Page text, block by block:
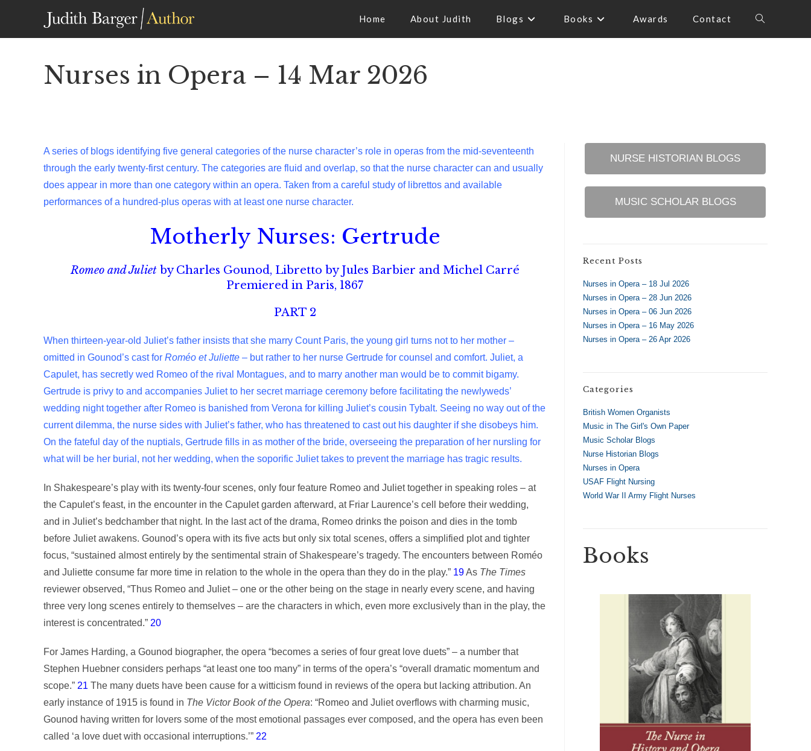
content
Home About Judith Blogs Books Awards Contact Toggle
Nurses in Opera – 14 Mar 2026
A series of blogs identifying five general categories of the nurse character’s role in operas from the mid-seventeenth
through the early twenty-first century. The categories are fluid and overlap, so that the nurse character can and usually
does appear in more than one category within an opera. Taken from a careful study of librettos and available
performances of a hundred-plus operas with at least one nurse character.
Motherly Nurses: Gertrude
Romeo and Julietby Charles Gounod, Libretto by Jules Barbier and Michel Carré
Premiered in Paris, 1867
PART 2
When thirteen-year-old Juliet’s father insists that she marry Count Paris, the young girl turns not to her mother –
omitted in Gounod’s cast for Roméo et Juliette – but rather to her nurse Gertrude for counsel and comfort. Juliet, a
Capulet, has secretly wed Romeo of the rival Montagues, and to marry another man would be to commit bigamy.
Gertrude is privy to and accompanies Juliet to her secret marriage ceremony before facilitating the newlyweds’
wedding night together after Romeo is banished from Verona for killing Juliet’s cousin Tybalt. Seeing no way out of the
current dilemma, the nurse sides with Juliet’s father, who has threatened to cast out his daughter if she disobeys him.
On the fateful day of the nuptials, Gertrude fills in as mother of the bride, overseeing the preparation of her nursling for
what will be her burial, not her wedding, when the soporific Juliet takes to prevent the marriage has tragic results.
In Shakespeare’s play with its twenty-four scenes, only four feature Romeo and Juliet together in speaking roles – at
the Capulet’s feast, in the encounter in the Capulet garden afterward, at Friar Laurence’s cell before their wedding,
and in Juliet’s bedchamber that night. In the last act of the drama, Romeo drinks the poison and dies in the tomb
before Juliet awakens. Gounod’s opera with its five acts but only six total scenes, offers a simplified plot and tighter
focus, “sustained almost entirely by the sentimental strain of Shakespeare’s tragedy. The encounters between Roméo
and Juliette consume far more time in relation to the whole in the opera than they do in the play.” 19As The Times
reviewer observed, “Thus Romeo and Juliet – one or the other being on the stage in nearly every scene, and having
three very long scenes entirely to themselves – are the characters in which, even more exclusively than in the play, the
interest is concentrated.” 20
For James Harding, a Gounod biographer, the opera “becomes a series of four great love duets” – a number that
Stephen Huebner considers perhaps “at least one too many” in terms of the opera’s “overall dramatic momentum and
scope.” 21 The many duets have been cause for a witticism found in reviews of the opera but lacking attribution. An
early instance of 1915 is found in The Victor Book of the Opera: “Romeo and Juliet overflows with charming music,
Gounod having written for lovers some of the most emotional passages ever composed, and the opera has even been
called ‘a love duet with occasional interruptions.’” 22
NURSE HISTORIAN BLOGS
MUSIC SCHOLAR BLOGS
Recent Posts
Nurses in Opera – 18 Jul 2026
Nurses in Opera – 28 Jun 2026
Nurses in Opera – 06 Jun 2026
Nurses in Opera – 16 May 2026
Nurses in Opera – 26 Apr 2026
Categories
British Women Organists
Music in The Girl's Own Paper
Music Scholar Blogs
Nurse Historian Blogs
Nurses in Opera
USAF Flight Nursing
World War II Army Flight Nurses
Books